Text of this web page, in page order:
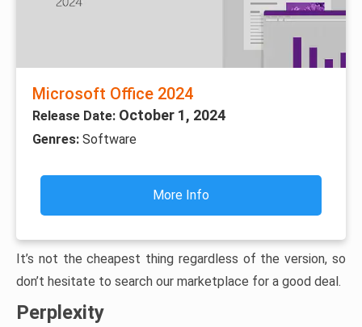
Microsoft Office 2024
Release Date: October 1, 2024
Genres: Software
More Info
It’s not the cheapest thing regardless of the version, so
don’t hesitate to search our marketplace for a good deal.
Perplexity